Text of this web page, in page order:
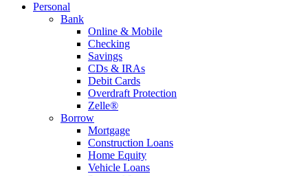
Personal
Bank
Online & Mobile
Checking
Savings
CDs & IRAs
Debit Cards
Overdraft Protection
Zelle®
Borrow
Mortgage
Construction Loans
Home Equity
Vehicle Loans